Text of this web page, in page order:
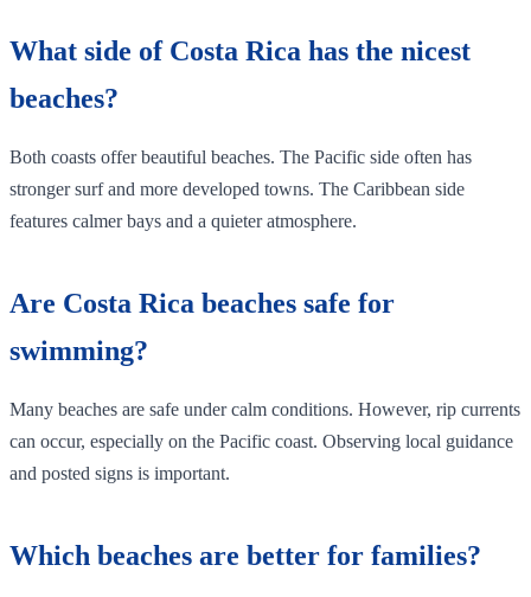
What side of Costa Rica has the nicest
beaches?
Both coasts offer beautiful beaches. The Pacific side often has
stronger surf and more developed towns. The Caribbean side
features calmer bays and a quieter atmosphere.
Are Costa Rica beaches safe for
swimming?
Many beaches are safe under calm conditions. However, rip currents
can occur, especially on the Pacific coast. Observing local guidance
and posted signs is important.
Which beaches are better for families?